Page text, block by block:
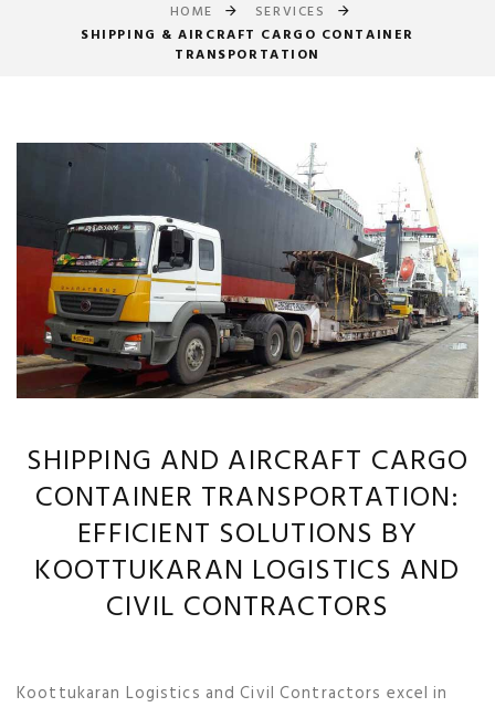
HOME
SERVICES
SHIPPING & AIRCRAFT CARGO CONTAINER
TRANSPORTATION
SHIPPING AND AIRCRAFT CARGO
CONTAINER TRANSPORTATION:
EFFICIENT SOLUTIONS BY
KOOTTUKARAN LOGISTICS AND
CIVIL CONTRACTORS
Koottukaran Logistics and Civil Contractors excel in